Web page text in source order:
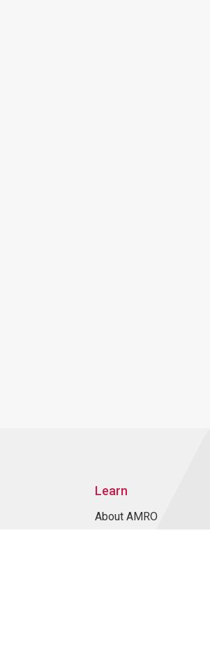
Learn
About AMRO